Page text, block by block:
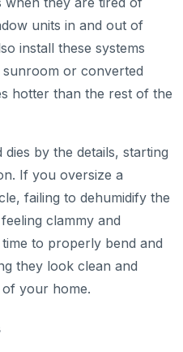
units in and out of
install these systems
or converted
hotter than the rest of the
by the details, starting
If you oversize a
failing to dehumidify the
clammy and
to properly bend and
they look clean and
your home.